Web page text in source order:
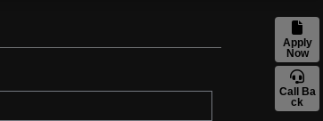
Apply
Now
Call Ba
ck